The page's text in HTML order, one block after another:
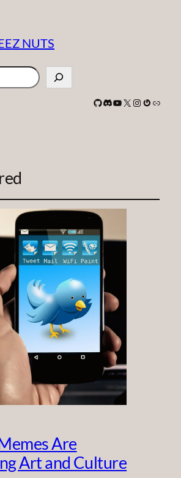
NUTS
GitHub
Discord
YouTube
X Instagram
Gravatar
Link
Are
Art and Culture